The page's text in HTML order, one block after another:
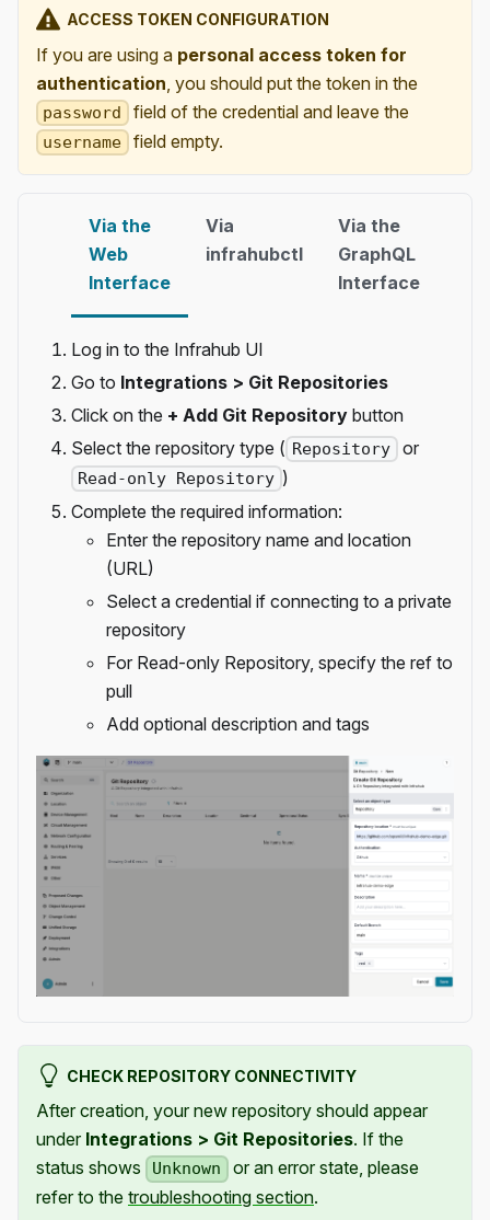
ACCESS TOKEN CONFIGURATION
If you are using a personal access token for
authentication , you should put the token in the
password field of the credential and leave the
username field empty.
Via the
Web
Interface
Via
infrahubctl
Via the
GraphQL
Interface
Log in to the Infrahub UI
Go to Integrations > Git Repositories
Click on the + Add Git Repository button
Select the repository type ( Repository or
Read-only Repository )
Complete the required information:
Enter the repository name and location
(URL)
Select a credential if connecting to a private
repository
For Read-only Repository, specify the ref to
pull
Add optional description and tags
CHECK REPOSITORY CONNECTIVITY
After creation, your new repository should appear
under Integrations > Git Repositories. If the
status shows
Unknown
or an error state, please
refer to the troubleshooting section.